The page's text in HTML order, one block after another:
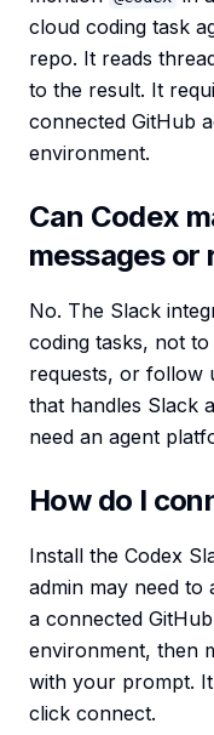
cloud coding task
repo. It reads
to the result. It
connected GitHub
environment.
Can Codex
messages or
No. The Slack
coding tasks, not
requests, or follow
that handles Slack
need an agent
How do I
Install the Codex
admin may need
a connected
environment, then
with your prompt.
click connect.